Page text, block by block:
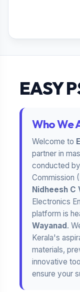
EASY
Who We
Welcome to
partner in
conducted
Commission
Nidheesh C
Electronics
platform is
Wayanad.
Kerala's
materials,
innovative
ensure your